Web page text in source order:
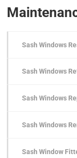
Sash Windows
Sash Windows
Sash Windows
Sash Windows
Sash Window